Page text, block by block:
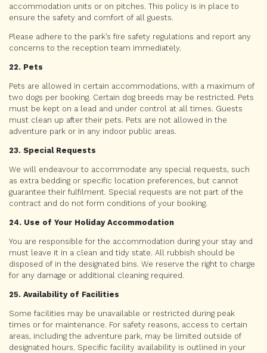
accommodation units or on pitches. This policy is in place to
ensure the safety and comfort of all guests.
Please adhere to the park’s fire safety regulations and report any
concerns to the reception team immediately.
22. Pets
Pets are allowed in certain accommodations, with a maximum of
two dogs per booking. Certain dog breeds may be restricted. Pets
must be kept on a lead and under control at all times. Guests
must clean up after their pets. Pets are not allowed in the
adventure park or in any indoor public areas.
23. Special Requests
We will endeavour to accommodate any special requests, such
as extra bedding or specific location preferences, but cannot
guarantee their fulfilment. Special requests are not part of the
contract and do not form conditions of your booking.
24. Use of Your Holiday Accommodation
You are responsible for the accommodation during your stay and
must leave it in a clean and tidy state. All rubbish should be
disposed of in the designated bins. We reserve the right to charge
for any damage or additional cleaning required.
25. Availability of Facilities
Some facilities may be unavailable or restricted during peak
times or for maintenance. For safety reasons, access to certain
areas, including the adventure park, may be limited outside of
designated hours. Specific facility availability is outlined in your